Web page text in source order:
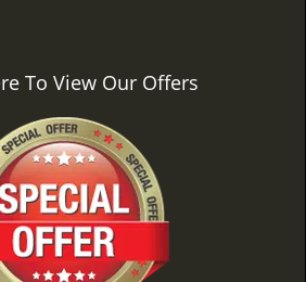
To View Our Offers